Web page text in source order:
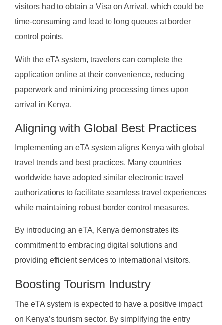
visitors had to obtain a Visa on Arrival, which could be
time-consuming and lead to long queues at border
control points.
With the eTA system, travelers can complete the
application online at their convenience, reducing
paperwork and minimizing processing times upon
arrival in Kenya.
Aligning with Global Best Practices
Implementing an eTA system aligns Kenya with global
travel trends and best practices. Many countries
worldwide have adopted similar electronic travel
authorizations to facilitate seamless travel experiences
while maintaining robust border control measures.
By introducing an eTA, Kenya demonstrates its
commitment to embracing digital solutions and
providing efficient services to international visitors.
Boosting Tourism Industry
The eTA system is expected to have a positive impact
on Kenya’s tourism sector. By simplifying the entry